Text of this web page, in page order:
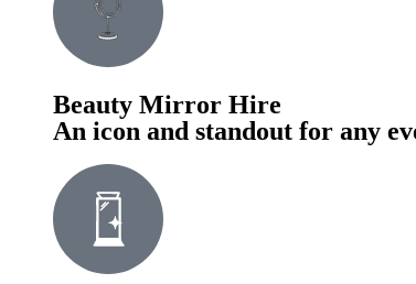
Beauty Mirror Hire
An icon and standout for any